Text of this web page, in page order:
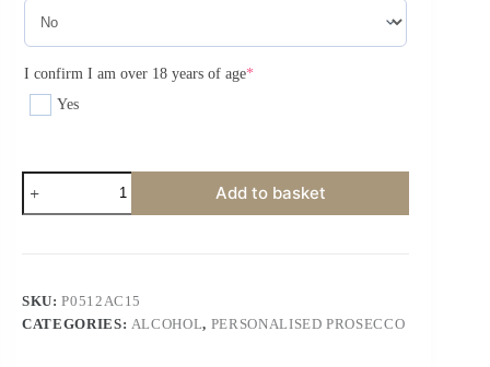
I confirm I am over 18 years of age*
Yes
Add to basket
SKU:P0512AC15
CATEGORIES: ALCOHOL, PERSONALISED PROSECCO